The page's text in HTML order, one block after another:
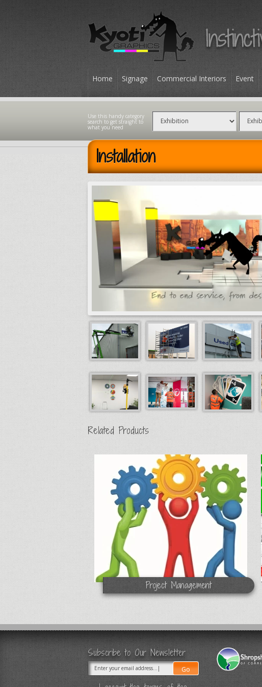
Home Signage Commercial Interiors Event
Contact
Installation
Related Products
Project Management
Subscribe to Our Newsletter